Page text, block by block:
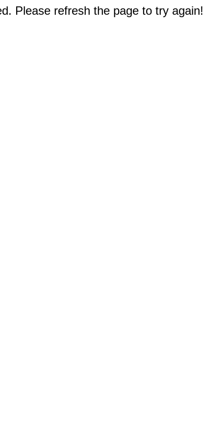
Please refresh the page to try again!